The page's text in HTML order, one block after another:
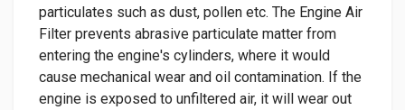
particulates such as dust, pollen etc. The Engine Air
Filter prevents abrasive particulate matter from
entering the engine's cylinders, where it would
cause mechanical wear and oil contamination. If the
engine is exposed to unfiltered air, it will wear out